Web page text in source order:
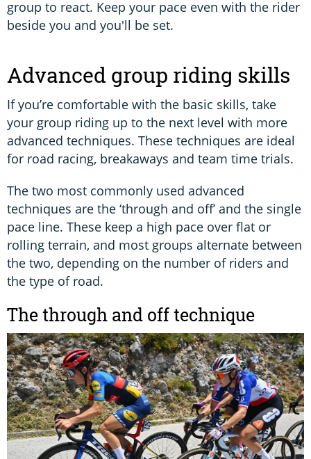
group to react. Keep your pace even with the rider
beside you and you'll be set.
Advanced group riding skills
If you’re comfortable with the basic skills, take
your group riding up to the next level with more
advanced techniques. These techniques are ideal
for road racing, breakaways and team time trials.
The two most commonly used advanced
techniques are the ‘through and off’ and the single
pace line. These keep a high pace over flat or
rolling terrain, and most groups alternate between
the two, depending on the number of riders and
the type of road.
The through and off technique